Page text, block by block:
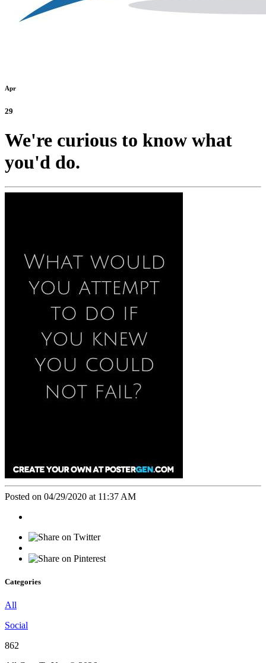
Apr
29
We're curious to know what
you'd do.
Posted on 04/29/2020 at 11:37 AM
Categories
All
Social
862